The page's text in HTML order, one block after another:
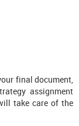
final document,
assignment
take care of the